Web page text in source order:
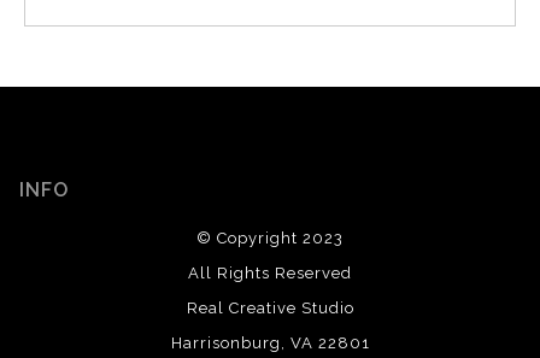
INFO
© Copyright 2023
All Rights Reserved
Real Creative Studio
Harrisonburg, VA 22801